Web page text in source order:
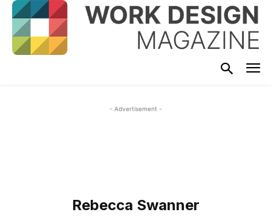
- Advertisement -
Rebecca Swanner